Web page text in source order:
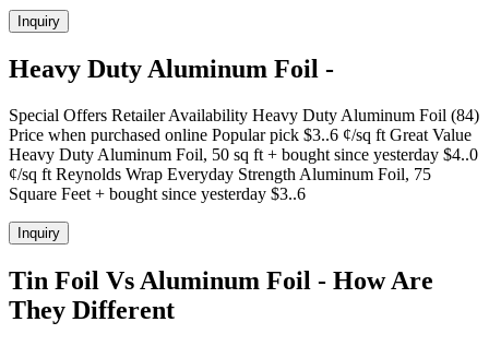
Inquiry
Heavy Duty Aluminum Foil -
Special Offers Retailer Availability Heavy Duty Aluminum Foil (84)
Price when purchased online Popular pick $3..6 ¢/sq ft Great Value
Heavy Duty Aluminum Foil, 50 sq ft + bought since yesterday $4..0
¢/sq ft Reynolds Wrap Everyday Strength Aluminum Foil, 75
Square Feet + bought since yesterday $3..6
Inquiry
Tin Foil Vs Aluminum Foil - How Are
They Different